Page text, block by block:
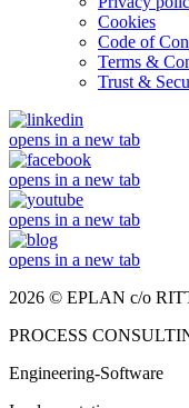
Cookies
Code of
Terms &
Trust &
opens in a new tab
opens in a new tab
opens in a new tab
opens in a new tab
2026 © EPLAN c/o
PROCESS
Engineering-Software